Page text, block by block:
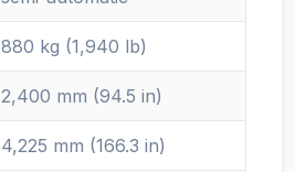
880 kg (1,940 lb)
2,400 mm (94.5 in)
4,225 mm (166.3 in)